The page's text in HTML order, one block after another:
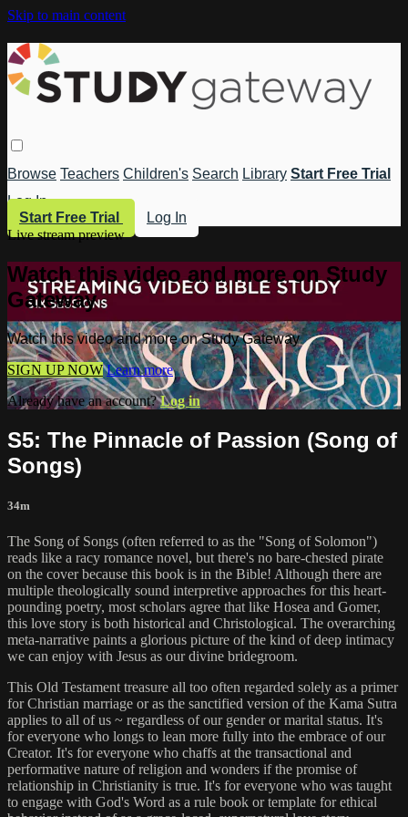
Skip to main content
Browse Teachers Children's Search Library Start Free Trial
Log In
Start Free Trial
Log In
Live stream preview
Watch this video and more on Study
Gateway
Watch this video and more on Study Gateway
SIGN UP NOW Learn more
Already have an account?Log in
S5: The Pinnacle of Passion (Song of
Songs)
34m
The Song of Songs (often referred to as the "Song of Solomon")
reads like a racy romance novel, but there's no bare-chested pirate
on the cover because this book is in the Bible! Although there are
multiple theologically sound interpretive approaches for this heart-
pounding poetry, most scholars agree that like Hosea and Gomer,
this love story is both historical and Christological. The overarching
meta-narrative paints a glorious picture of the kind of deep intimacy
we can enjoy with Jesus as our divine bridegroom.
This Old Testament treasure all too often regarded solely as a primer
for Christian marriage or as the sanctified version of the Kama Sutra
applies to all of us ~ regardless of our gender or marital status. It's
for everyone who longs to lean more fully into the embrace of our
Creator. It's for everyone who chaffs at the transactional and
performative nature of religion and wonders if the promise of
relationship in Christianity is true. It's for everyone who was taught
to engage with God's Word as a rule book or template for ethical